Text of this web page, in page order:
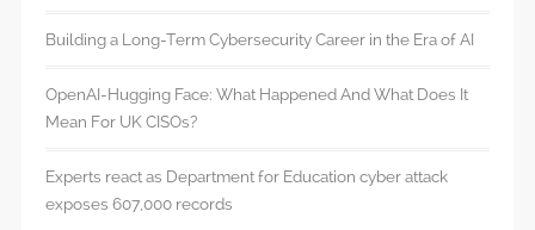
Building a Long-Term Cybersecurity Career in the Era of AI
OpenAI-Hugging Face: What Happened And What Does It
Mean For UK CISOs?
Experts react as Department for Education cyber attack
exposes 607,000 records